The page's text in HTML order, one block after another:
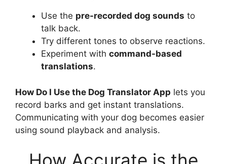
Use the pre-recorded dog sounds to
talk back.
Try different tones to observe reactions.
Experiment with command-based
translations.
How Do I Use the Dog Translator App lets you
record barks and get instant translations.
Communicating with your dog becomes easier
using sound playback and analysis.